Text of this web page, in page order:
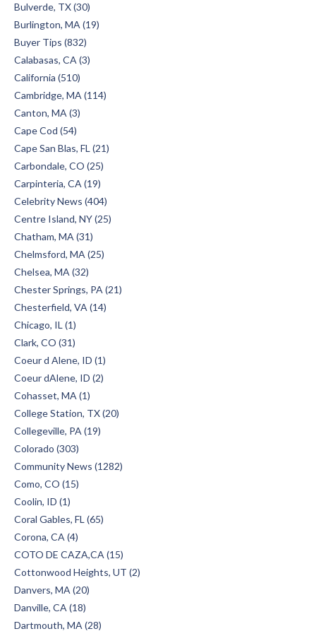
Bulverde, TX (30)
Burlington, MA (19)
Buyer Tips (832)
Calabasas, CA (3)
California (510)
Cambridge, MA (114)
Canton, MA (3)
Cape Cod (54)
Cape San Blas, FL (21)
Carbondale, CO (25)
Carpinteria, CA (19)
Celebrity News (404)
Centre Island, NY (25)
Chatham, MA (31)
Chelmsford, MA (25)
Chelsea, MA (32)
Chester Springs, PA (21)
Chesterfield, VA (14)
Chicago, IL (1)
Clark, CO (31)
Coeur d Alene, ID (1)
Coeur dAlene, ID (2)
Cohasset, MA (1)
College Station, TX (20)
Collegeville, PA (19)
Colorado (303)
Community News (1282)
Como, CO (15)
Coolin, ID (1)
Coral Gables, FL (65)
Corona, CA (4)
COTO DE CAZA,CA (15)
Cottonwood Heights, UT (2)
Danvers, MA (20)
Danville, CA (18)
Dartmouth, MA (28)